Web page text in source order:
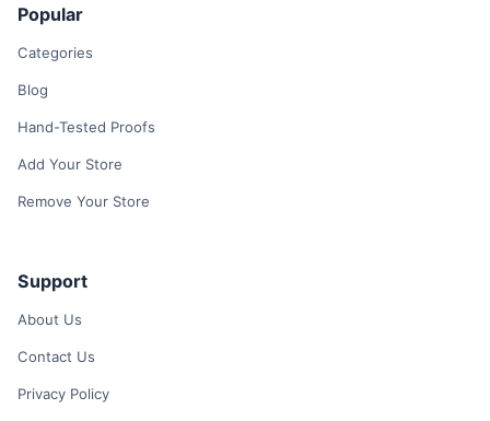
Popular
Categories
Blog
Hand-Tested Proofs
Add Your Store
Remove Your Store
Support
About Us
Contact Us
Privacy Policy